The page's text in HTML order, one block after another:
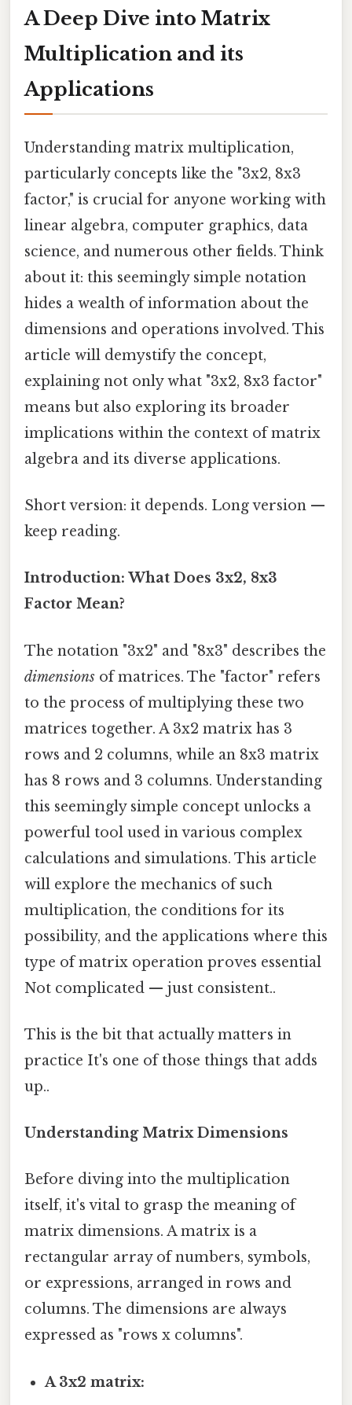
A Deep Dive into Matrix
Multiplication and its
Applications
Understanding matrix multiplication,
particularly concepts like the "3x2, 8x3
factor," is crucial for anyone working with
linear algebra, computer graphics, data
science, and numerous other fields. Think
about it: this seemingly simple notation
hides a wealth of information about the
dimensions and operations involved. This
article will demystify the concept,
explaining not only what "3x2, 8x3 factor"
means but also exploring its broader
implications within the context of matrix
algebra and its diverse applications.
Short version: it depends. Long version —
keep reading.
Introduction: What Does 3x2, 8x3
Factor Mean?
The notation "3x2" and "8x3" describes the
dimensions of matrices. The "factor" refers
to the process of multiplying these two
matrices together. A 3x2 matrix has 3
rows and 2 columns, while an 8x3 matrix
has 8 rows and 3 columns. Understanding
this seemingly simple concept unlocks a
powerful tool used in various complex
calculations and simulations. This article
will explore the mechanics of such
multiplication, the conditions for its
possibility, and the applications where this
type of matrix operation proves essential
Not complicated — just consistent..
This is the bit that actually matters in
practice It's one of those things that adds
up..
Understanding Matrix Dimensions
Before diving into the multiplication
itself, it's vital to grasp the meaning of
matrix dimensions. A matrix is a
rectangular array of numbers, symbols,
or expressions, arranged in rows and
columns. The dimensions are always
expressed as "rows x columns".
A 3x2 matrix: